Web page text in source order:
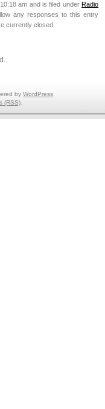
am and is filed under Radio
any responses to this entry
currently closed.
byWordPress
(RSS).